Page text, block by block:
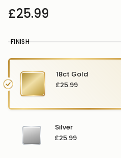
£25.99
FINISH
18ct Gold
£25.99
Silver
£25.99